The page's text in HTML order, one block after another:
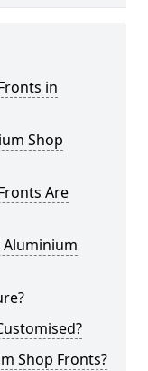
in
Shop
Are
Aluminium
Shop Fronts?